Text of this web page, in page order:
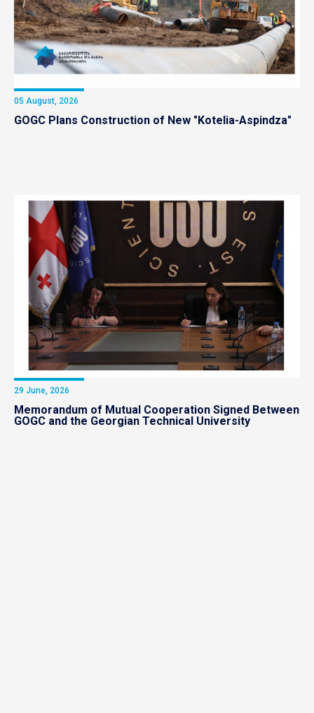
05 August, 2026
GOGC Plans Construction of New "Kotelia-Aspindza"
29 June, 2026
Memorandum of Mutual Cooperation Signed Between
GOGC and the Georgian Technical University